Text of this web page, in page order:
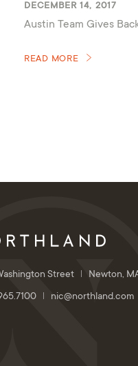
DECEMBER 14, 2017
Austin Team Gives
READ MORE
Street
Newton,
nic@northland.com